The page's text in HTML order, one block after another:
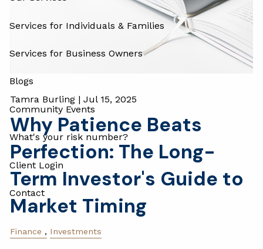
Services for Individuals & Families
Services for Business Owners
Blogs
Community Events
What's your risk number?
Client Login
Contact
Tamra Burling |Jul 15, 2025
Why Patience Beats
Perfection: The Long-
Term Investor's Guide to
Market Timing
Finance Investments